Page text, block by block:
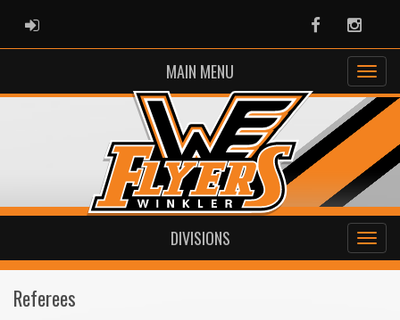
ADMIN LOGIN Facebook
MAIN MENU
DIVISIONS
Referees